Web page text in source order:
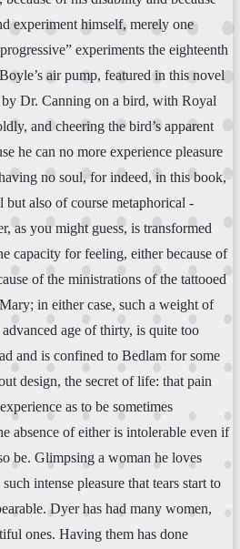
experiment himself, merely one
experiments the eighteenth
air pump, featured in this novel
Dr. Canning on a bird, with Royal
and cheering the bird’s apparent
he can no more experience pleasure
no soul, for indeed, in this book,
also of course metaphorical -
as you might guess, is transformed
capacity for feeling, either because of
of the ministrations of the tattooed
in either case, such a weight of
age of thirty, is quite too
and is confined to Bedlam for some
design, the secret of life: that pain
as to be sometimes
absence of either is intolerable even if
be. Glimpsing a woman he loves
intense pleasure that tears start to
Dyer has had many women,
ones. Having them has done